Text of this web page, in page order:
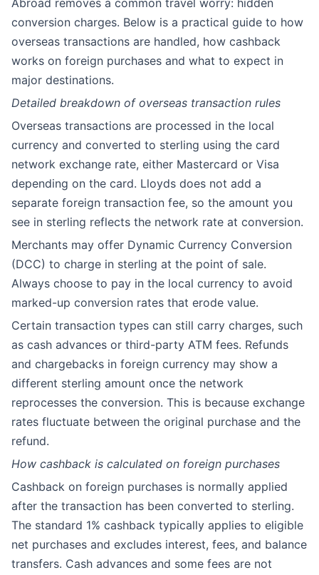
Abroad removes a common travel worry: hidden
conversion charges. Below is a practical guide to how
overseas transactions are handled, how cashback
works on foreign purchases and what to expect in
major destinations.
Detailed breakdown of overseas transaction rules
Overseas transactions are processed in the local
currency and converted to sterling using the card
network exchange rate, either Mastercard or Visa
depending on the card. Lloyds does not add a
separate foreign transaction fee, so the amount you
see in sterling reflects the network rate at conversion.
Merchants may offer Dynamic Currency Conversion
(DCC) to charge in sterling at the point of sale.
Always choose to pay in the local currency to avoid
marked-up conversion rates that erode value.
Certain transaction types can still carry charges, such
as cash advances or third-party ATM fees. Refunds
and chargebacks in foreign currency may show a
different sterling amount once the network
reprocesses the conversion. This is because exchange
rates fluctuate between the original purchase and the
refund.
How cashback is calculated on foreign purchases
Cashback on foreign purchases is normally applied
after the transaction has been converted to sterling.
The standard 1% cashback typically applies to eligible
net purchases and excludes interest, fees, and balance
transfers. Cash advances and some fees are not